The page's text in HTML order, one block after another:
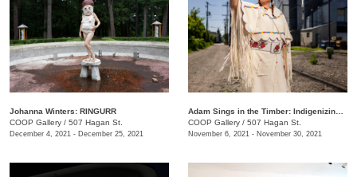
Johanna Winters: RINGURR
COOP Gallery / 507 Hagan St.
December 4, 2021 - December 25, 2021
COOP Gallery / 507 Hagan St.
November 6, 2021 - November 30, 2021